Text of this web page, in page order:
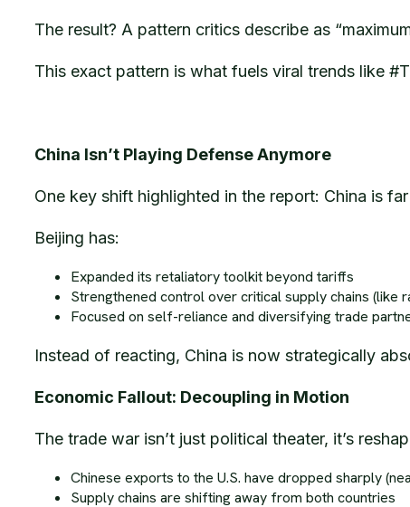
The result? A pattern critics describe as
This exact pattern is what fuels viral trends like
China Isn’t Playing Defense Anymore
One key shift highlighted in the report: China is
Beijing has:
Expanded its retaliatory toolkit beyond tariffs
Strengthened control over critical supply chains (like
Focused on self-reliance and diversifying trade
Instead of reacting, China is now strategically
Economic Fallout: Decoupling in Motion
The trade war isn’t just political theater, it’s
Chinese exports to the U.S. have dropped sharply
Supply chains are shifting away from both countries